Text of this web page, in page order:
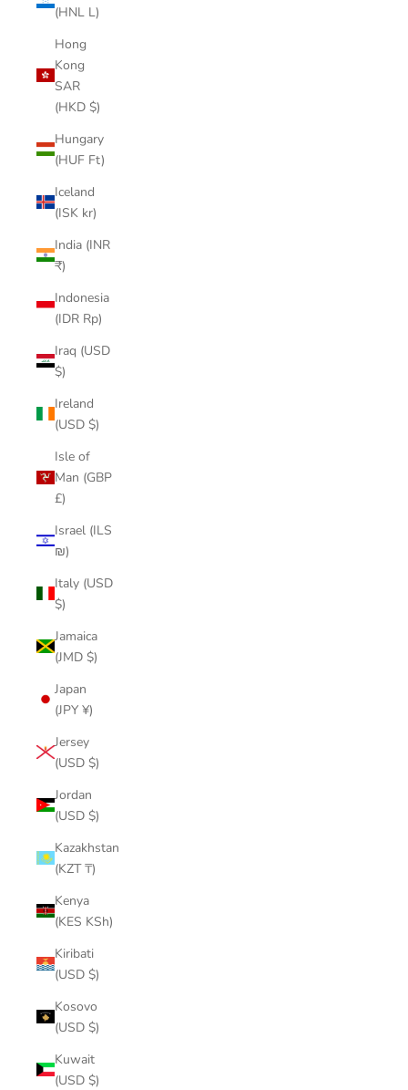
(HNL L)
Hong
Kong
SAR
(HKD $)
Hungary
(HUF Ft)
Iceland
(ISK kr)
India (INR
₹)
Indonesia
(IDR Rp)
Iraq (USD
$)
Ireland
(USD $)
Isle of
Man (GBP
£)
Israel (ILS
₪)
Italy (USD
$)
Jamaica
(JMD $)
Japan
(JPY ¥)
Jersey
(USD $)
Jordan
(USD $)
Kazakhstan
(KZT ₸)
Kenya
(KES KSh)
Kiribati
(USD $)
Kosovo
(USD $)
Kuwait
(USD $)